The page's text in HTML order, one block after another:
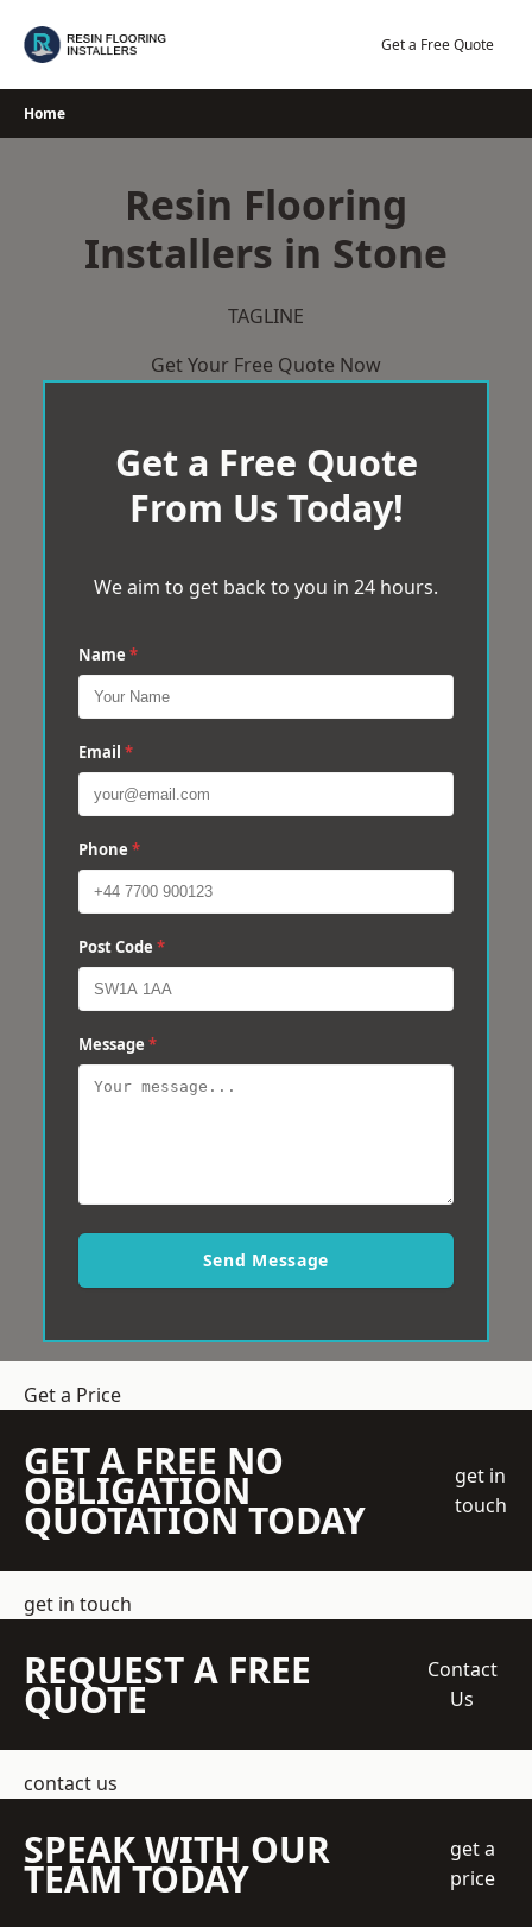
Get a Free Quote
Home
Resin Flooring
Installers in Stone
TAGLINE
Get Your Free Quote Now
Get a Free Quote
From Us Today!
We aim to get back to you in 24 hours.
Name *
Email *
Phone *
Post Code *
Message *
Send Message
Get a Price
GET A FREE NO
OBLIGATION
QUOTATION TODAY
get in
touch
get in touch
REQUEST A FREE
QUOTE
Contact
Us
contact us
SPEAK WITH OUR
TEAM TODAY
get a
price